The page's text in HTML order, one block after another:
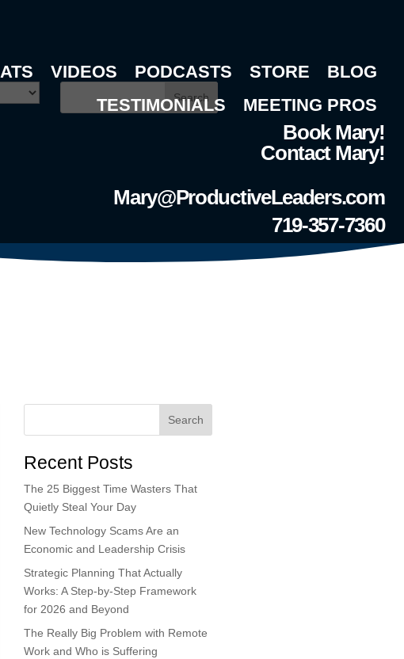
VIDEOS PODCASTS STORE
BLOG
TESTIMONIALS
MEETING PROS
Book Mary!
Contact Mary!
Mary@ProductiveLeaders.com
719-357-7360
Search
Search
Recent Posts
The 25 Biggest Time Wasters That
Quietly Steal Your Day
New Technology Scams Are an
Economic and Leadership Crisis
Strategic Planning That Actually
Works: A Step-by-Step Framework
for 2026 and Beyond
The Really Big Problem with Remote
Work and Who is Suffering